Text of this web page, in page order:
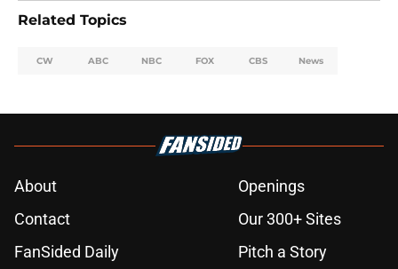
Related Topics
CW ABC NBC FOX CBS News
About
Openings
Contact
Our 300+ Sites
FanSided Daily
Pitch a Story